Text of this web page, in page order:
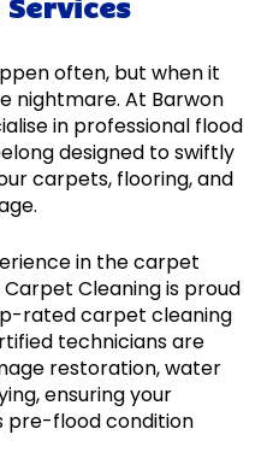
often, but when it
nightmare. At Barwon
in professional flood
designed to swiftly
carpets, flooring, and
in the carpet
Cleaning is proud
rated carpet cleaning
technicians are
restoration, water
ensuring your
pre-flood condition